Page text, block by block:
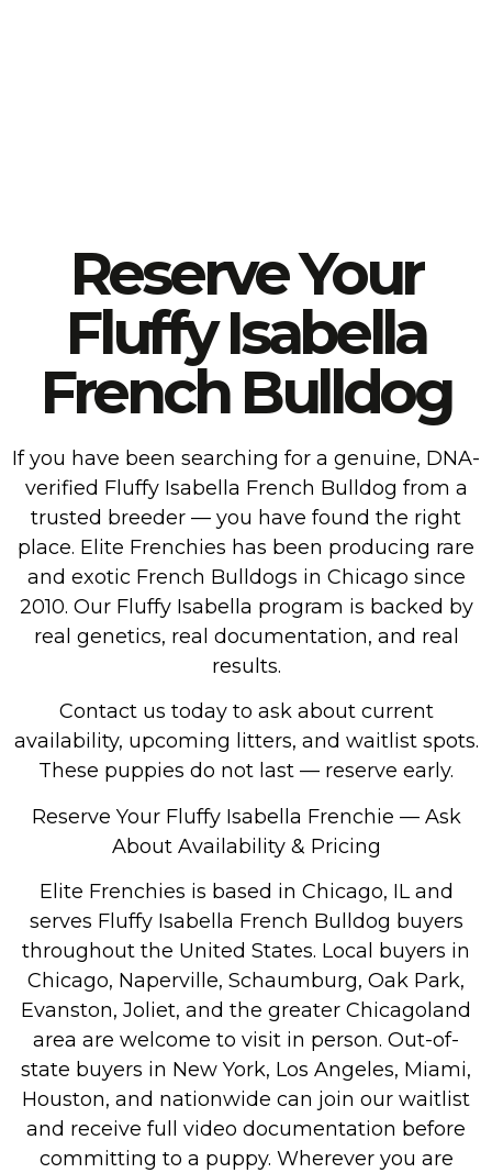
Reserve Your
Fluffy Isabella
French Bulldog
If you have been searching for a genuine, DNA-
verified Fluffy Isabella French Bulldog from a
trusted breeder — you have found the right
place. Elite Frenchies has been producing rare
and exotic French Bulldogs in Chicago since
2010. Our Fluffy Isabella program is backed by
real genetics, real documentation, and real
results.
Contact us today to ask about current
availability, upcoming litters, and waitlist spots.
These puppies do not last — reserve early.
Reserve Your Fluffy Isabella Frenchie — Ask
About Availability & Pricing
Elite Frenchies is based in Chicago, IL and
serves Fluffy Isabella French Bulldog buyers
throughout the United States. Local buyers in
Chicago, Naperville, Schaumburg, Oak Park,
Evanston, Joliet, and the greater Chicagoland
area are welcome to visit in person. Out-of-
state buyers in New York, Los Angeles, Miami,
Houston, and nationwide can join our waitlist
and receive full video documentation before
committing to a puppy. Wherever you are